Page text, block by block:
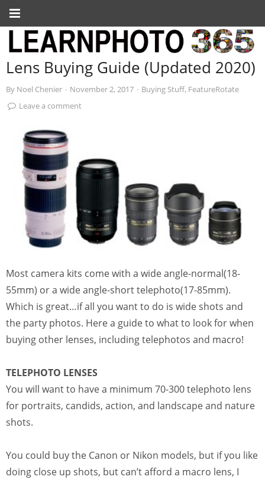
Lens Buying Guide (Updated 2020)
By Noel Chenier · November 2, 2017 · Buying Stuff, FeatureRotate
Leave a comment
Most camera kits come with a wide angle-normal(18-
55mm) or a wide angle-short telephoto(17-85mm).
Which is great…if all you want to do is wide shots and
the party photos. Here a guide to what to look for when
buying other lenses, including telephotos and macro!
TELEPHOTO LENSES
You will want to have a minimum 70-300 telephoto lens
for portraits, candids, action, and landscape and nature
shots.
You could buy the Canon or Nikon models, but if you like
doing close up shots, but can’t afford a macro lens, I